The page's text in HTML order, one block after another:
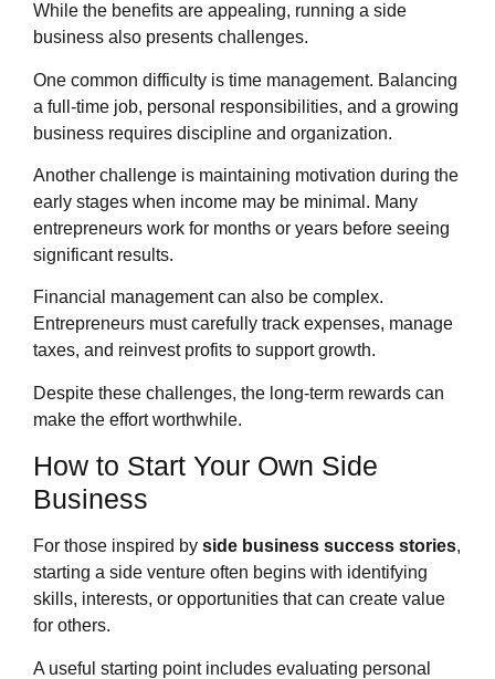
While the benefits are appealing, running a side
business also presents challenges.
One common difficulty is time management. Balancing
a full-time job, personal responsibilities, and a growing
business requires discipline and organization.
Another challenge is maintaining motivation during the
early stages when income may be minimal. Many
entrepreneurs work for months or years before seeing
significant results.
Financial management can also be complex.
Entrepreneurs must carefully track expenses, manage
taxes, and reinvest profits to support growth.
Despite these challenges, the long-term rewards can
make the effort worthwhile.
How to Start Your Own Side
Business
For those inspired by side business success stories,
starting a side venture often begins with identifying
skills, interests, or opportunities that can create value
for others.
A useful starting point includes evaluating personal